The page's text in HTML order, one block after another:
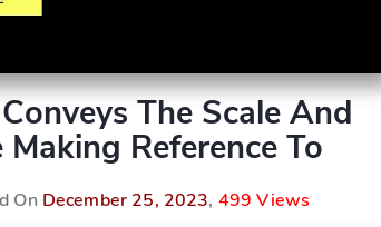
The Scale And
Reference To
On December 25, 2023, 499 Views